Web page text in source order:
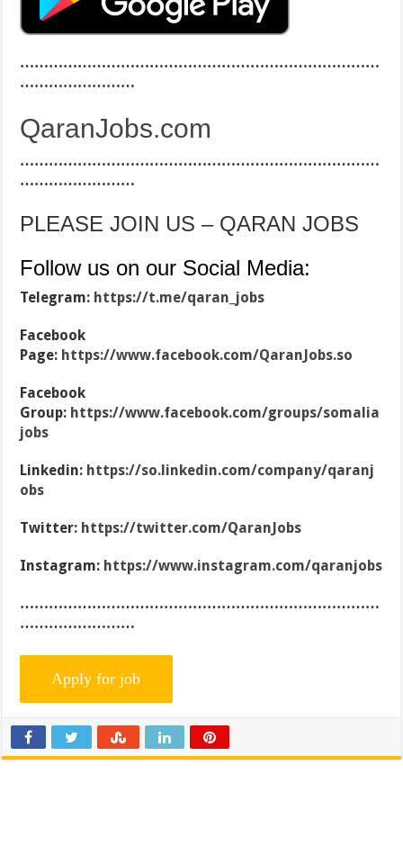
…………………………………………………………………
……………………
QaranJobs.com
…………………………………………………………………
……………………
PLEASE JOIN US – QARAN JOBS
Follow us on our Social Media:
Telegram: https://t.me/qaran_jobs
Facebook
Page: https://www.facebook.com/QaranJobs.so
Facebook
Group: https://www.facebook.com/groups/somalia
jobs
Linkedin: https://so.linkedin.com/company/qaranj
obs
Twitter: https://twitter.com/QaranJobs
Instagram: https://www.instagram.com/qaranjobs
…………………………………………………………………
……………………